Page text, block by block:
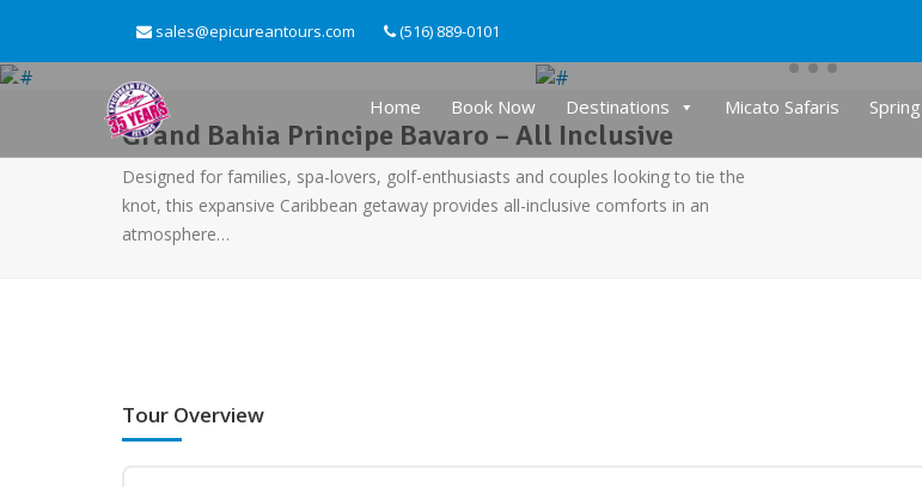
sales@epicureantours.com (516) 889-0101
Home Book Now Destinations Micato Safaris
Grand Bahia Principe Bavaro – All Inclusive
Designed for families, spa-lovers, golf-enthusiasts and couples looking to tie the
knot, this expansive Caribbean getaway provides all-inclusive comforts in an
atmosphere…
Tour Overview